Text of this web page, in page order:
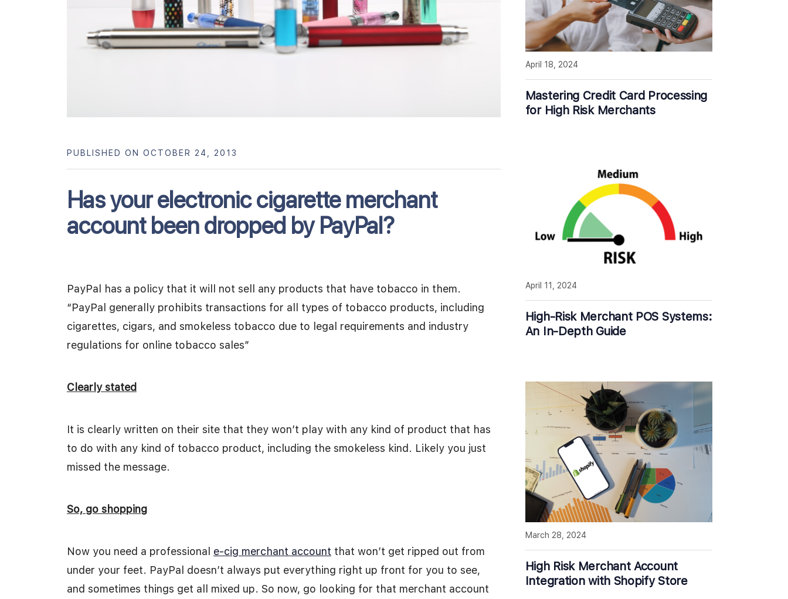
Has your electronic cigarette merchant
account been dropped by PayPal?
PUBLISHED ON OCTOBER 24, 2013
PayPal has a policy that it will not sell any products that have tobacco in them.
“PayPal generally prohibits transactions for all types of tobacco products, including
cigarettes, cigars, and smokeless tobacco due to legal requirements and industry
regulations for online tobacco sales”
Clearly stated
It is clearly written on their site that they won’t play with any kind of product that has
to do with any kind of tobacco product, including the smokeless kind. Likely you just
missed the message.
So, go shopping
Now you need a professional e-cig merchant account that won’t get ripped out from
under your feet. PayPal doesn’t always put everything right up front for you to see,
and sometimes things get all mixed up. So now, go looking for that merchant account
Mastering Credit Card Processing
for High Risk Merchants
April 18, 2024
High-Risk Merchant POS Systems:
An In-Depth Guide
April 11, 2024
High Risk Merchant Account
Integration with Shopify Store
March 28, 2024